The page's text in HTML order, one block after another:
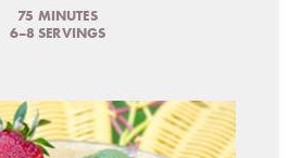
75 MINUTES
6–8 SERVINGS